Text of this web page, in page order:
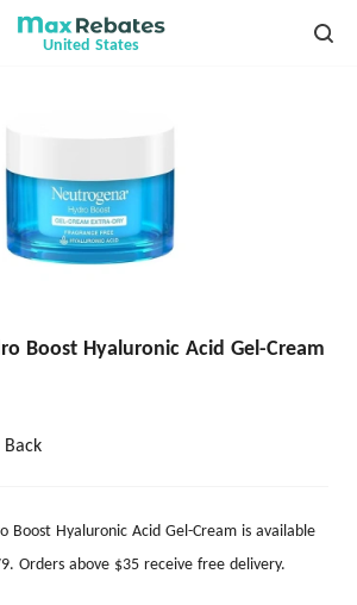
United States
Boost Hyaluronic Acid Gel-Cream
Back
Boost Hyaluronic Acid Gel-Cream is available
Orders above $35 receive free delivery.